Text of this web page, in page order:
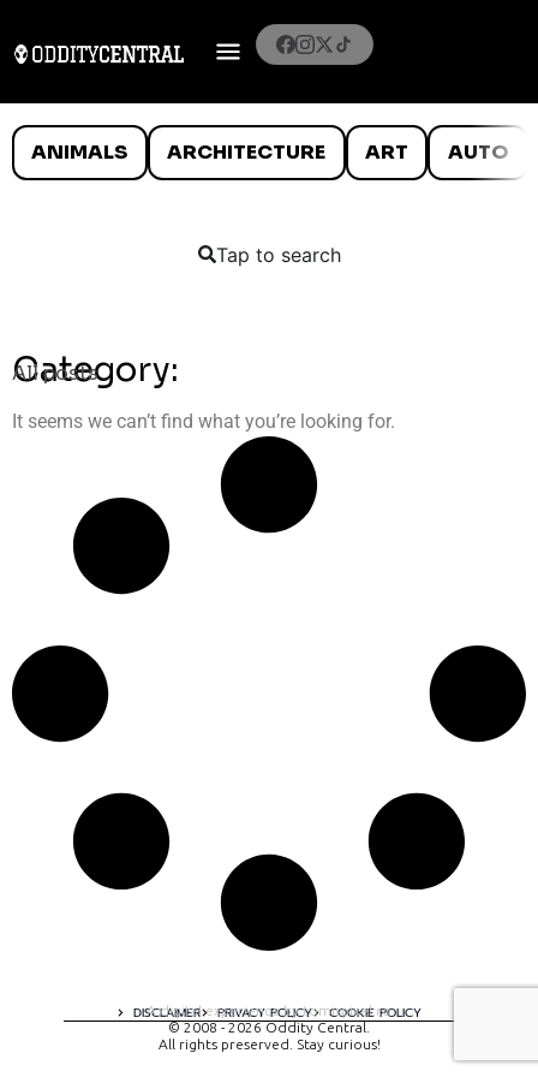
ANIMALS ARCHITECTURE ART AUTO
Tap to search
Category:
All posts
It seems we can’t find what you’re looking for.
DISCLAIMER PRIVACY POLICY COOKIE POLICY
A digital experience by tomispixel.ro
© 2008 - 2026 Oddity Central.
All rights preserved. Stay curious!